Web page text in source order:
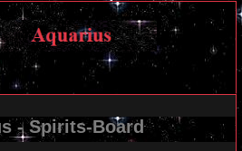
- Spirits-Board